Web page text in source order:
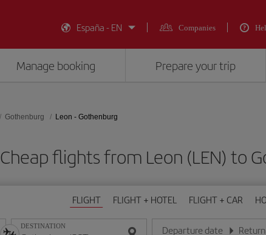
España - EN
Companies
Manage booking Prepare your trip
Gothenburg Leon - Gothenburg
Cheap flights from Leon (LEN) to
FLIGHT FLIGHT + HOTEL FLIGHT + CAR
DESTINATION Departure date